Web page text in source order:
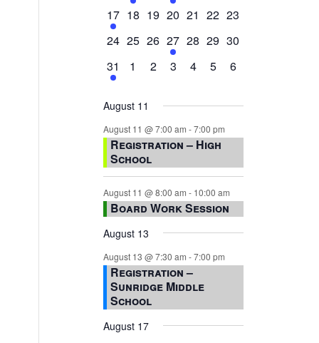
events,events,events,event,
1
event,
17 0
18 0
19 0
20 0
21 0
22 0
23
0
24 0
25 0
events,
26 1
event,
27 0
28 0
29 0
30
1
event,
31
0
1
0
2
0
3
0
4
0
5
0
6
August 11
August 11 @ 7:00 am -7:00 pm
Registration – High
School
August 11 @ 8:00 am - 10:00 am
Board Work Session
August 13
August 13 @ 7:30 am -7:00 pm
Registration –
Sunridge Middle
School
August 17